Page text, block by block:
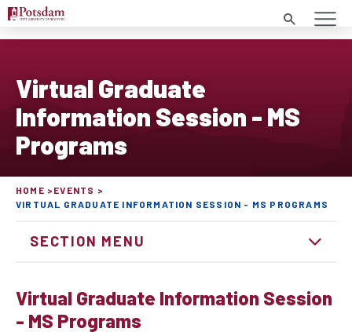
Search
Virtual Graduate
Information Session - MS
Programs
HOME
EVENTS
VIRTUAL GRADUATE INFORMATION SESSION - MS PROGRAMS
SECTION MENU
Virtual Graduate Information Session
- MS Programs